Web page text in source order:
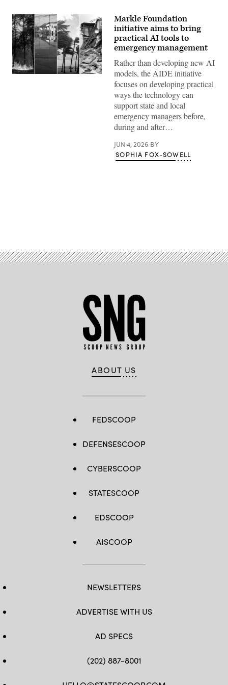
Markle Foundation
initiative aims to bring
practical AI tools to
emergency management
Rather than developing new AI
models, the AIDE initiative
focuses on developing practical
ways the technology can
support state and local
emergency managers before,
during and after…
JUN 4, 2026 BY
SOPHIA FOX-SOWELL
ABOUT US
FEDSCOOP
DEFENSESCOOP
CYBERSCOOP
STATESCOOP
EDSCOOP
AISCOOP
NEWSLETTERS
ADVERTISE WITH US
AD SPECS
(202) 887-8001